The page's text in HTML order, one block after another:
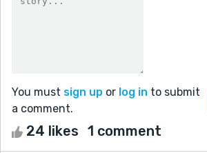
You must sign up or log in to submit
a comment.
24 likes 1 comment